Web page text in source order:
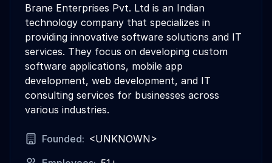
Brane Enterprises Pvt. Ltd is an Indian
technology company that specializes in
providing innovative software solutions and IT
services. They focus on developing custom
software applications, mobile app
development, web development, and IT
consulting services for businesses across
various industries.
Founded: <UNKNOWN>